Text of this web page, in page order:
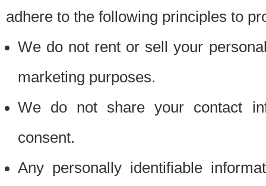
adhere to the following principles to
We do not rent or sell your
marketing purposes.
We do not share your contact
consent.
Any personally identifiable